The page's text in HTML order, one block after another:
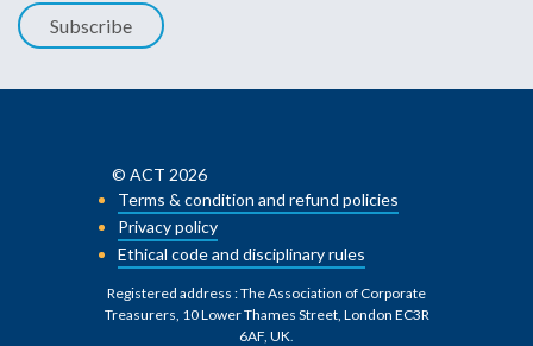
Subscribe
© ACT 2026
Terms & condition and refund policies
Privacy policy
Ethical code and disciplinary rules
Registered address : The Association of Corporate
Treasurers, 10 Lower Thames Street, London EC3R
6AF, UK